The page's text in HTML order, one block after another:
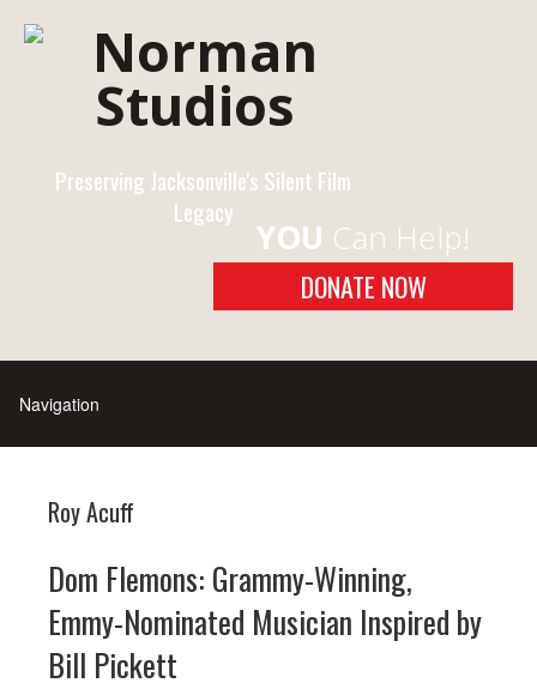
Preserving Jacksonville's Silent Film
Legacy
YOU Can Help!
DONATE NOW
Roy Acuff
Dom Flemons: Grammy-Winning,
Emmy-Nominated Musician Inspired by
Bill Pickett